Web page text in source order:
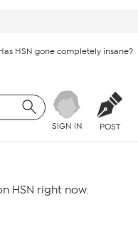
HSN gone completely insane?
SIGN IN POST
HSN right now.